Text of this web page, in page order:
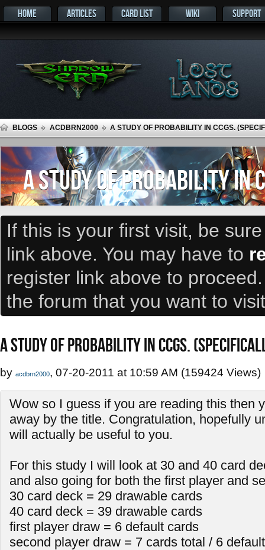
HOME ARTICLES CARD LIST WIKI SUPPORT
BLOGS ACDBRN2000 A STUDY OF PROBABILITY IN CCGS.
A STUDY OF PROBABILITY IN
If this is your first visit, be
link above. You may have to
register link above to
the forum that you want to
A STUDY OF PROBABILITY IN CCGS.
by acdbrn2000, 07-20-2011 at 10:59 AM (159424 Views)
Wow so I guess if you are reading this then
away by the title. Congratulation, hopefully
will actually be useful to you.
For this study I will look at 30 and 40 card
and also going for both the first player and
30 card deck = 29 drawable cards
40 card deck = 39 drawable cards
first player draw = 6 default cards
second player draw = 7 cards total / 6